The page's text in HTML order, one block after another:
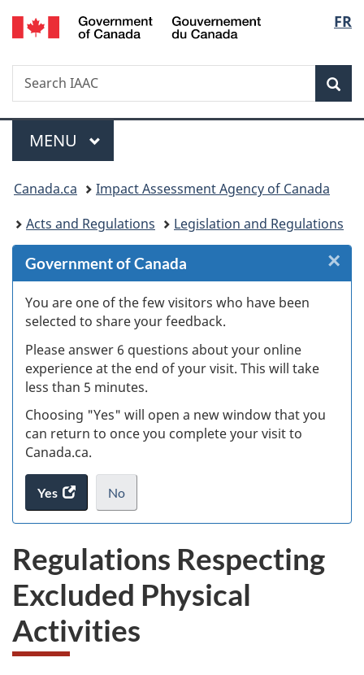
Skip
to
Skip
to
Skip
to
Switch
to
FR
Search
Search
IAAC
Menu
MAIN
MENU
You
are
here:
Canada.ca
Impact Assessment Agency of Canada
Acts and Regulations
Legislation and Regulations
Government of Canada
You are one of the few visitors who have been
selected to share your feedback.
Please answer 6 questions about your online
experience at the end of your visit. This will take
less than 5 minutes.
Choosing "Yes" will open a new window that you
can return to once you complete your visit to
Canada.ca.
Yes
access
the
survey.
No
I
not
want
take
the
website
.
×
Regulations Respecting
Excluded Physical
Activities